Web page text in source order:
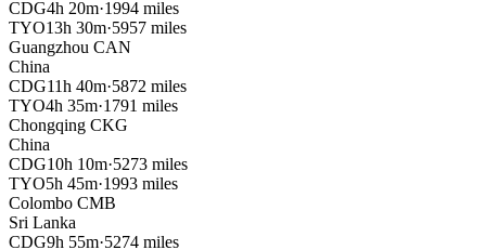
CDG4h 20m·1994 miles
TYO13h 30m·5957 miles
Guangzhou CAN
China
CDG11h 40m·5872 miles
TYO4h 35m·1791 miles
Chongqing CKG
China
CDG10h 10m·5273 miles
TYO5h 45m·1993 miles
Colombo CMB
Sri Lanka
CDG9h 55m·5274 miles